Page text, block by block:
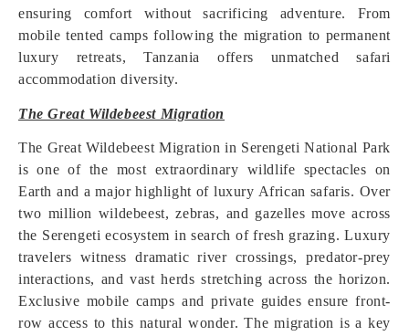
ensuring comfort without sacrificing adventure. From
mobile tented camps following the migration to permanent
luxury retreats, Tanzania offers unmatched safari
accommodation diversity.
The Great Wildebeest Migration
The Great Wildebeest Migration in Serengeti National Park
is one of the most extraordinary wildlife spectacles on
Earth and a major highlight of luxury African safaris. Over
two million wildebeest, zebras, and gazelles move across
the Serengeti ecosystem in search of fresh grazing. Luxury
travelers witness dramatic river crossings, predator-prey
interactions, and vast herds stretching across the horizon.
Exclusive mobile camps and private guides ensure front-
row access to this natural wonder. The migration is a key